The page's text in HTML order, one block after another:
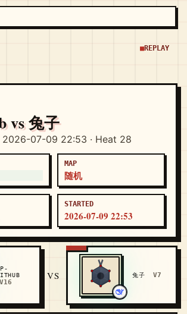
REPLAY
vs 兔子
2026-07-09 22:53 · Heat 28
MAP
随机
STARTED
2026-07-09 22:53
V16
VS 兔子 V7